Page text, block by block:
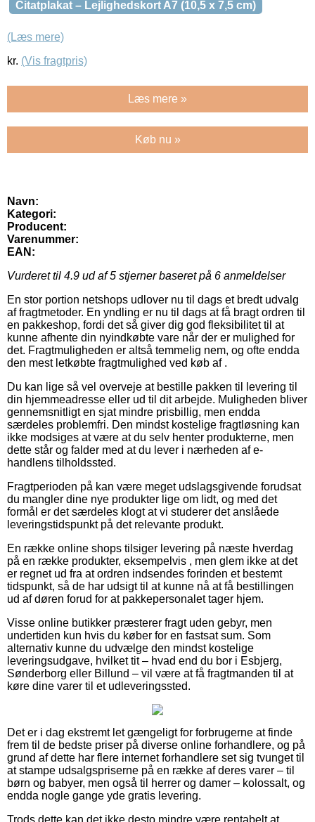
Citatplakat – Lejlighedskort A7 (10,5 x 7,5 cm)
(Læs mere)
kr. (Vis fragtpris)
Læs mere »
Køb nu »
Navn:
Kategori:
Producent:
Varenummer:
EAN:
Vurderet til 4.9 ud af 5 stjerner baseret på 6 anmeldelser
En stor portion netshops udlover nu til dags et bredt udvalg
af fragtmetoder. En yndling er nu til dags at få bragt ordren til
en pakkeshop, fordi det så giver dig god fleksibilitet til at
kunne afhente din nyindkøbte vare når der er mulighed for
det. Fragtmuligheden er altså temmelig nem, og ofte endda
den mest letkøbte fragtmulighed ved køb af .
Du kan lige så vel overveje at bestille pakken til levering til
din hjemmeadresse eller ud til dit arbejde. Muligheden bliver
gennemsnitligt en sjat mindre prisbillig, men endda
særdeles problemfri. Den mindst kostelige fragtløsning kan
ikke modsiges at være at du selv henter produkterne, men
dette står og falder med at du lever i nærheden af e-
handlens tilholdssted.
Fragtperioden på kan være meget udslagsgivende forudsat
du mangler dine nye produkter lige om lidt, og med det
formål er det særdeles klogt at vi studerer det anslåede
leveringstidspunkt på det relevante produkt.
En række online shops tilsiger levering på næste hverdag
på en række produkter, eksempelvis , men glem ikke at det
er regnet ud fra at ordren indsendes forinden et bestemt
tidspunkt, så de har udsigt til at kunne nå at få bestillingen
ud af døren forud for at pakkepersonalet tager hjem.
Visse online butikker præsterer fragt uden gebyr, men
undertiden kun hvis du køber for en fastsat sum. Som
alternativ kunne du udvælge den mindst kostelige
leveringsudgave, hvilket tit – hvad end du bor i Esbjerg,
Sønderborg eller Billund – vil være at få fragtmanden til at
køre dine varer til et udleveringssted.
Det er i dag ekstremt let gængeligt for forbrugerne at finde
frem til de bedste priser på diverse online forhandlere, og på
grund af dette har flere internet forhandlere set sig tvunget til
at stampe udsalgspriserne på en række af deres varer – til
børn og babyer, men også til herrer og damer – kolossalt, og
endda nogle gange yde gratis levering.